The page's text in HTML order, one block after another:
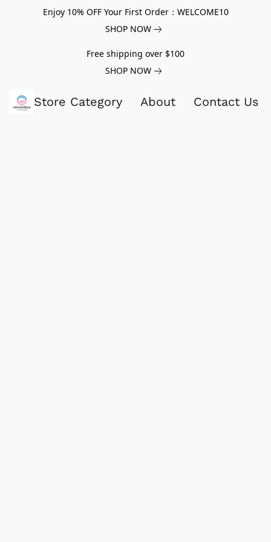
Enjoy 10% OFF Your First Order：WELCOME10
SHOP NOW
Free shipping over $100
SHOP NOW
Store Category About Contact Us